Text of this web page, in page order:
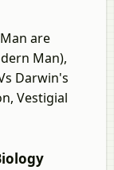
are
Man),
Darwin's
Vestigial